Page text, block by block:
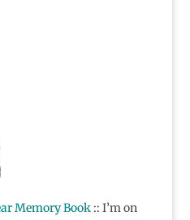
Memory Book:: I’m on